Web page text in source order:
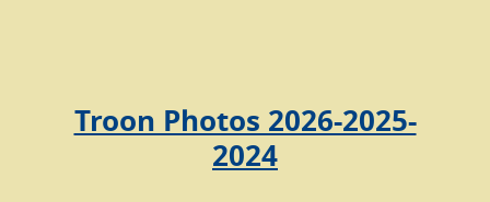
Troon Photos 2026-2025-
2024